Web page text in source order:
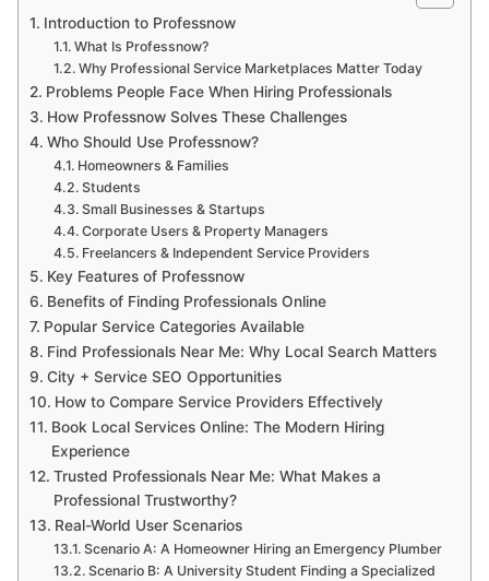
Introduction to Professnow
What Is Professnow?
Why Professional Service Marketplaces Matter Today
Problems People Face When Hiring Professionals
How Professnow Solves These Challenges
Who Should Use Professnow?
Homeowners & Families
Students
Small Businesses & Startups
Corporate Users & Property Managers
Freelancers & Independent Service Providers
Key Features of Professnow
Benefits of Finding Professionals Online
Popular Service Categories Available
Find Professionals Near Me: Why Local Search Matters
City + Service SEO Opportunities
How to Compare Service Providers Effectively
Book Local Services Online: The Modern Hiring
Experience
Trusted Professionals Near Me: What Makes a
Professional Trustworthy?
Real-World User Scenarios
Scenario A: A Homeowner Hiring an Emergency Plumber
Scenario B: A University Student Finding a Specialized